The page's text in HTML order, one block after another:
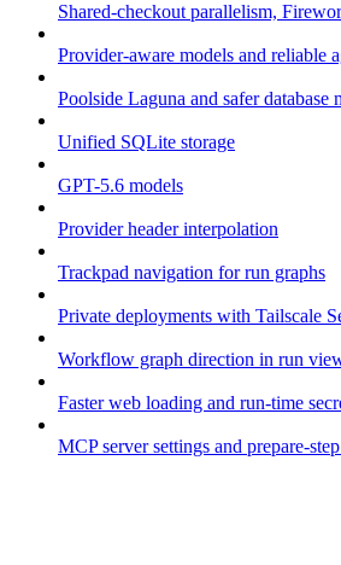
Shared-checkout parallelism,
Provider-aware models and reliable
Poolside Laguna and safer database
Unified SQLite storage
GPT-5.6 models
Provider header interpolation
Trackpad navigation for run graphs
Private deployments with Tailscale
Workflow graph direction in run
Faster web loading and run-time
MCP server settings and prepare-